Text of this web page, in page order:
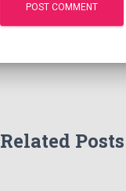
Related Posts